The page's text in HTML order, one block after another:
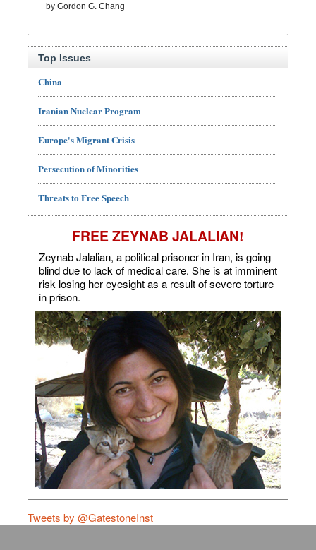
by Gordon G. Chang
Top Issues
China
Iranian Nuclear Program
Europe's Migrant Crisis
Persecution of Minorities
Threats to Free Speech
FREE ZEYNAB JALALIAN!
Zeynab Jalalian, a political prisoner in Iran, is going
blind due to lack of medical care. She is at imminent
risk losing her eyesight as a result of severe torture
in prison.
Tweets by @GatestoneInst